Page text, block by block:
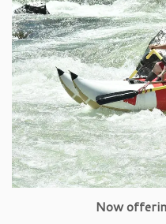
Now